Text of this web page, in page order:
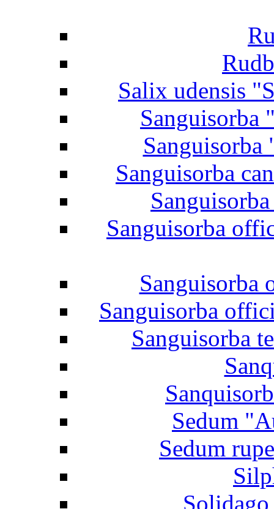
Salix udensis
Sanguisorba
Sanguisorba
Sanguisorba
Sanguisorba
Sanguisorba
Sanguisorba
Sedum
Sedum